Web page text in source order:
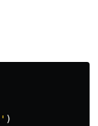
' )